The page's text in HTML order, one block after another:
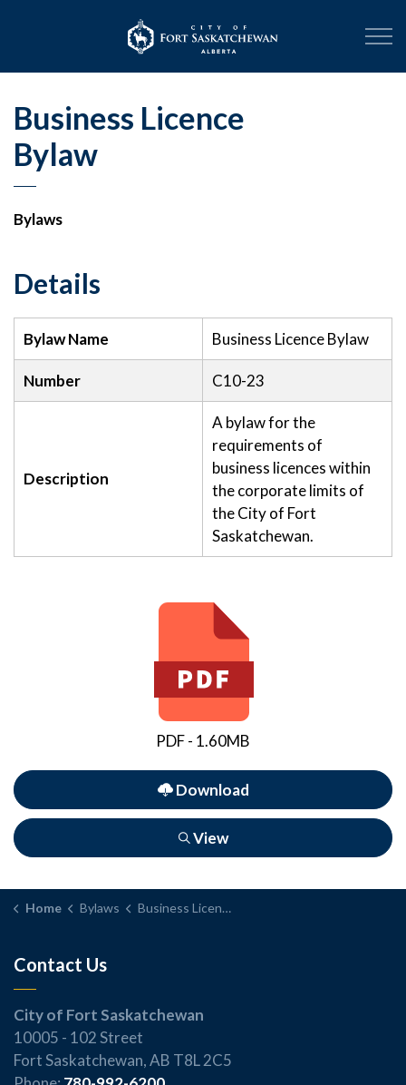
City of Fort
Business Licence
Bylaw
Bylaws
Details
Bylaw Name Business Licence Bylaw
Number C10-23
Description
A bylaw for the
requirements of
business licences within
the corporate limits of
the City of Fort
Saskatchewan.
PDF - 1.60MB
Download
View
Home Bylaws Business Licence Bylaw
Contact Us
City of Fort Saskatchewan
10005 - 102 Street
Fort Saskatchewan, AB T8L 2C5